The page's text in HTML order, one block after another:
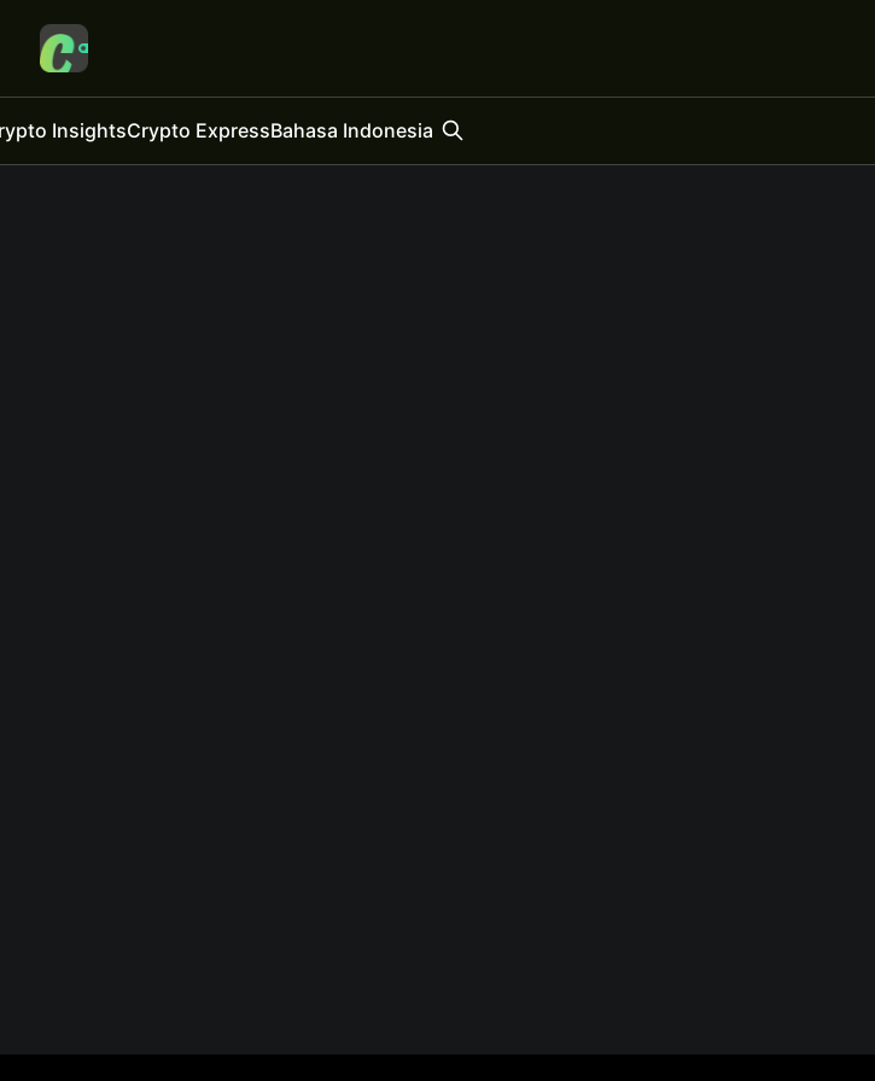
InsightsCrypto ExpressBahasa Indonesia